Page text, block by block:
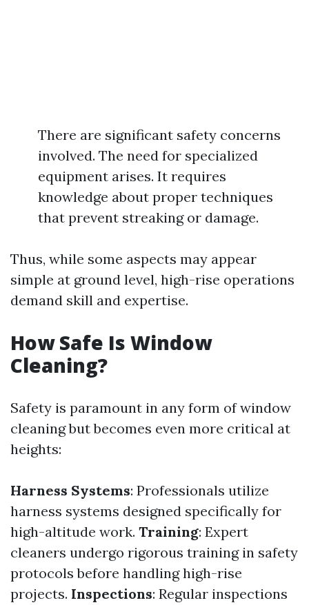
There are significant safety concerns
involved. The need for specialized
equipment arises. It requires
knowledge about proper techniques
that prevent streaking or damage.
Thus, while some aspects may appear
simple at ground level, high-rise operations
demand skill and expertise.
How Safe Is Window
Cleaning?
Safety is paramount in any form of window
cleaning but becomes even more critical at
heights:
Harness Systems: Professionals utilize
harness systems designed specifically for
high-altitude work. Training: Expert
cleaners undergo rigorous training in safety
protocols before handling high-rise
projects. Inspections: Regular inspections